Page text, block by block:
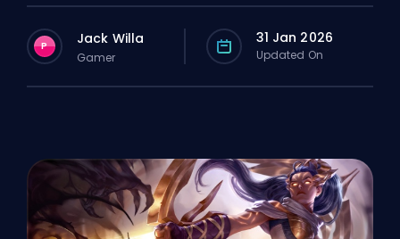
P Jack Willa
Gamer
31 Jan 2026
Updated On